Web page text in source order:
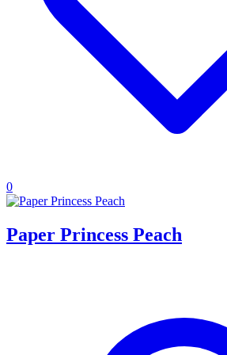
0
Paper Princess Peach